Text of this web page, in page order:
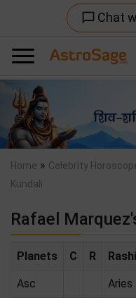
chat_bubble_outline Chat
Previous
Home » Celebrity
Kundali
Rafael
Planets C R Rashi
Asc Aries